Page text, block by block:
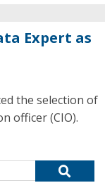
Expert as
the selection of
officer (CIO).